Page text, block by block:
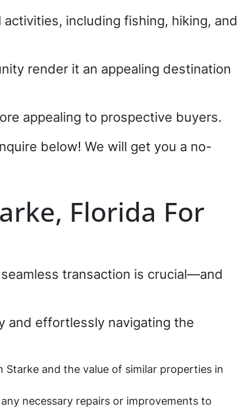
including fishing, hiking, and
render it an appealing destination
appealing to prospective buyers.
below! We will get you a no-
Florida For
transaction is crucial—and
and effortlessly navigating the
and the value of similar properties in
necessary repairs or improvements to